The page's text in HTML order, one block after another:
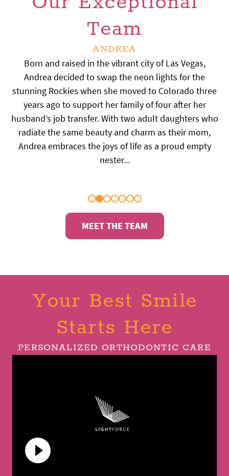
Team
ANDREA
Born and raised in the vibrant city of Las Vegas,
Andrea decided to swap the neon lights for the
stunning Rockies when she moved to Colorado three
years ago to support her family of four after her
husband’s job transfer. With two adult daughters who
radiate the same beauty and charm as their mom,
Andrea embraces the joys of life as a proud empty
nester...
ALEX
Meet Alex, our amazing treatment coordinator hailing
from the great state of North Dakota! Five years ago,
she and her husband packed up their lives and
moved to Colorado, hoping to create a cozy home
away from home. Growing up as the only sister to
three brothers, Alex learned early on how to handle
tough situations — and trust us, she is as tough as
nails. You can imagine the resilience required to keep
MEET THE TEAM
Your Best Smile
Starts Here
PERSONALIZED ORTHODONTIC CARE